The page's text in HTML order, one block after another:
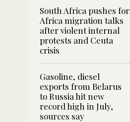
South Africa pushes for
Africa migration talks
after violent internal
protests and Ceuta
crisis
Gasoline, diesel
exports from Belarus
to Russia hit new
record high in July,
sources say